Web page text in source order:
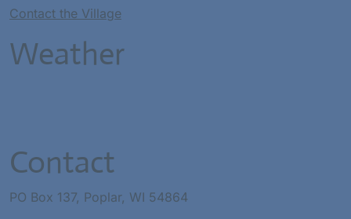
Contact the Village
Weather
Contact
PO Box 137, Poplar, WI 54864